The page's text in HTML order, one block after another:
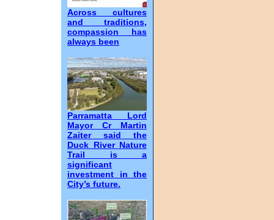
Across cultures
and traditions,
compassion has
always been
Parramatta Lord
Mayor Cr Martin
Zaiter said the
Duck River Nature
Trail is a
significant
investment in the
City’s future.